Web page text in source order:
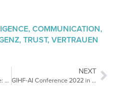
, COMMUNICATION,
, TRUST, VERTRAUEN
Report GIHF-AI Roundtable: The Regulation of Health Data Use
NEXT
GIHF-AI Conference 2022 in Tel Aviv: Healthcare of the Future